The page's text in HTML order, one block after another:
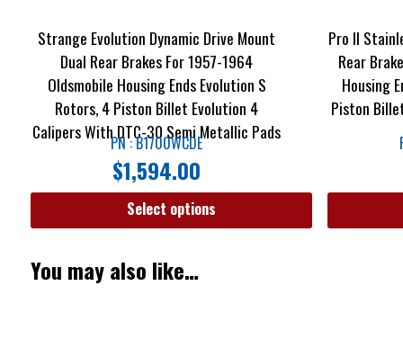
Strange Evolution Dynamic Drive Mount
Dual Rear Brakes For 1957-1964
Oldsmobile Housing Ends Evolution S
Rotors, 4 Piston Billet Evolution 4
Calipers With DTC-30 Semi Metallic Pads
PN : B1700WCDE
$1,594.00
Select options
Pro II
Rear
Housing
Piston
You may also like…